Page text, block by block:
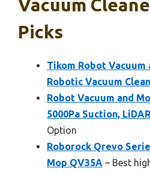
Vacuum
Picks
Tikom Robot Vacuum
Robotic Vacuum
Robot Vacuum and
5000Pa Suction, LiDAR
Option
Roborock Qrevo
Mop QV35A – Best